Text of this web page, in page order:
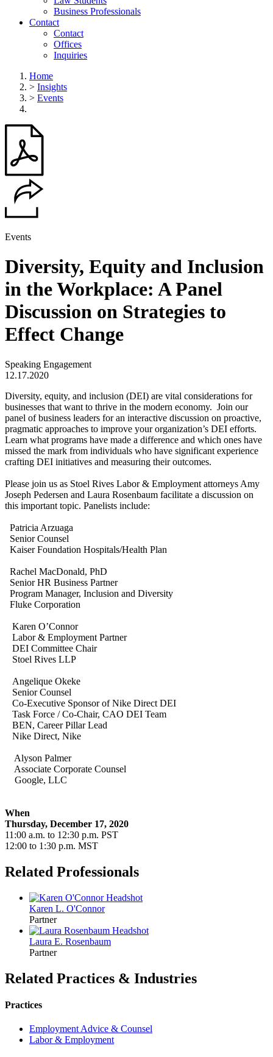
Business Professionals
Contact
Contact
Offices
Inquiries
Home
> Insights
> Events
Events
Diversity, Equity and Inclusion
in the Workplace: A Panel
Discussion on Strategies to
Effect Change
Speaking Engagement
12.17.2020
Diversity, equity, and inclusion (DEI) are vital considerations for
businesses that want to thrive in the modern economy. Join our
panel of business leaders for an interactive discussion on proactive,
pragmatic approaches to improve your organization’s DEI efforts.
Learn what programs have made a difference and which ones have
missed the mark from individuals who have significant experience
crafting DEI initiatives and measuring their outcomes.
Please join us as Stoel Rives Labor & Employment attorneys Amy
Joseph Pedersen and Laura Rosenbaum facilitate a discussion on
this important topic. Panelists include:
Patricia Arzuaga
Senior Counsel
Kaiser Foundation Hospitals/Health Plan
Rachel MacDonald, PhD
Senior HR Business Partner
Program Manager, Inclusion and Diversity
Fluke Corporation
Karen O’Connor
Labor & Employment Partner
DEI Committee Chair
Stoel Rives LLP
Angelique Okeke
Senior Counsel
Co-Executive Sponsor of Nike Direct DEI
Task Force / Co-Chair, CAO DEI Team
BEN, Career Pillar Lead
Nike Direct, Nike
Alyson Palmer
Associate Corporate Counsel
Google, LLC
When
Thursday, December 17, 2020
11:00 a.m. to 12:30 p.m. PST
12:00 to 1:30 p.m. MST
Related Professionals
Karen L. O'Connor
Partner
Laura E. Rosenbaum
Partner
Related Practices & Industries
Practices
Employment Advice & Counsel
Labor & Employment